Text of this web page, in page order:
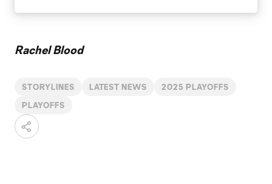
Rachel Blood
STORYLINES LATEST NEWS 2025 PLAYOFFS
PLAYOFFS